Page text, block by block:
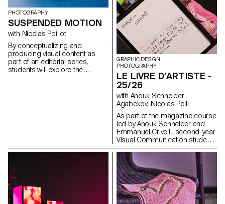
PHOTOGRAPHY
SUSPENDED MOTION
with Nicolas Poillot
By conceptualizing and
producing visual content as
part of an editorial series,
students will explore the
GRAPHIC DESIGN
PHOTOGRAPHY
LE LIVRE D’ARTISTE -
25/26
with Anouk Schneider
Agabekov, Nicolas Polli
As part of the magazine course
led by Anouk Schneider and
Emmanuel Crivelli, second-year
Visual Communication students
had the opportunity to design a
magazine during the second
semester. Students were
encouraged to fully embrace
their artistic freedom at every
level of creation, whether in
terms of format, paper choice,